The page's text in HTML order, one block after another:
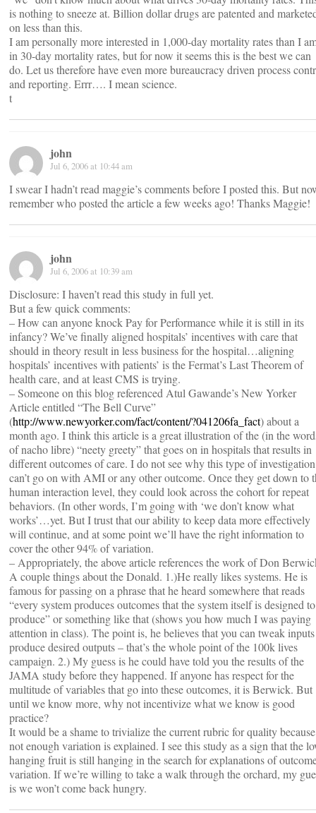
is nothing to sneeze at. Billion dollar drugs are patented and
on less than this.
I am personally more interested in 1,000-day mortality rates than I
in 30-day mortality rates, but for now it seems this is the best we can
do. Let us therefore have even more bureaucracy driven process
and reporting. Errr…. I mean science.
t
john
Jul 6, 2006 at 10:44 am
I swear I hadn’t read maggie’s comments before I posted this. But
remember who posted the article a few weeks ago! Thanks Maggie!
john
Jul 6, 2006 at 10:39 am
Disclosure: I haven’t read this study in full yet.
But a few quick comments:
– How can anyone knock Pay for Performance while it is still in its
infancy? We’ve finally aligned hospitals’ incentives with care that
should in theory result in less business for the hospital…aligning
hospitals’ incentives with patients’ is the Fermat’s Last Theorem of
health care, and at least CMS is trying.
– Someone on this blog referenced Atul Gawande’s New Yorker
Article entitled “The Bell Curve”
(http://www.newyorker.com/fact/content/?041206fa_fact) about a
month ago. I think this article is a great illustration of the (in the
of nacho libre) “neety greety” that goes on in hospitals that results in
different outcomes of care. I do not see why this type of investigation
can’t go on with AMI or any other outcome. Once they get down to
human interaction level, they could look across the cohort for repeat
behaviors. (In other words, I’m going with ‘we don’t know what
works’…yet. But I trust that our ability to keep data more effectively
will continue, and at some point we’ll have the right information to
cover the other 94% of variation.
– Appropriately, the above article references the work of Don
A couple things about the Donald. 1.)He really likes systems. He is
famous for passing on a phrase that he heard somewhere that reads
“every system produces outcomes that the system itself is designed to
produce” or something like that (shows you how much I was paying
attention in class). The point is, he believes that you can tweak
produce desired outputs – that’s the whole point of the 100k lives
campaign. 2.) My guess is he could have told you the results of the
JAMA study before they happened. If anyone has respect for the
multitude of variables that go into these outcomes, it is Berwick. But
until we know more, why not incentivize what we know is good
practice?
It would be a shame to trivialize the current rubric for quality because
not enough variation is explained. I see this study as a sign that the
hanging fruit is still hanging in the search for explanations of
variation. If we’re willing to take a walk through the orchard, my
is we won’t come back hungry.